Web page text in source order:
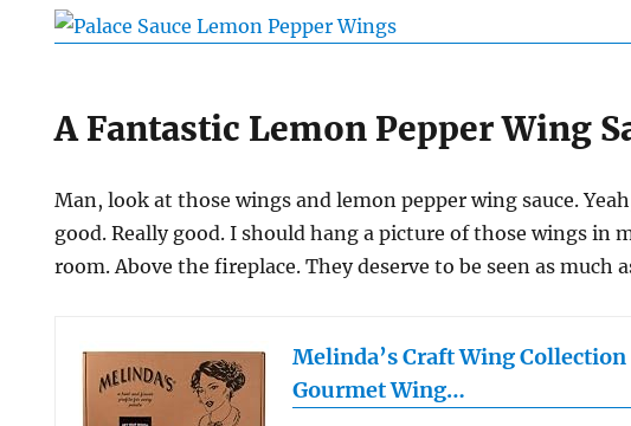
A Fantastic Lemon Pepper Wing
Man, look at those wings and lemon pepper wing sauce.
good. Really good. I should hang a picture of those wings in
room. Above the fireplace. They deserve to be seen as much
Melinda’s Craft Wing
Gourmet Wing…